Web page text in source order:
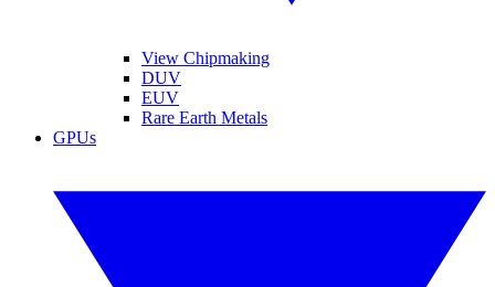
View Chipmaking
DUV
EUV
Rare Earth Metals
GPUs